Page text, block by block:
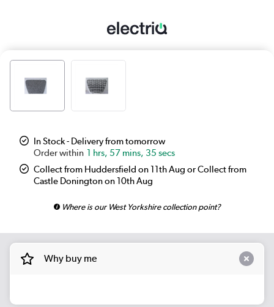
In Stock - Delivery from tomorrow
1 hrs, 57 mins, 34 secs
Collect from Huddersfield on 11th Aug or Collect from
Castle Donington on 10th Aug
Where is our West Yorkshire collection point?
Why buy me